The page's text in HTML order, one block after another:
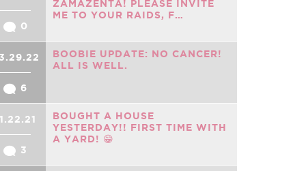
0
ZAMAZENTA! PLEASE INVITE
ME TO YOUR RAIDS, F…
6
BOOBIE UPDATE: NO CANCER!
ALL IS WELL.
3
BOUGHT A HOUSE
YESTERDAY!! FIRST TIME WITH
A YARD! 😁